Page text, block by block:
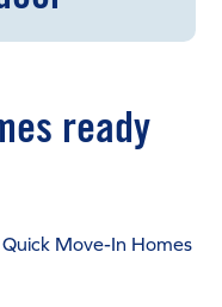
ready
Move-In Homes